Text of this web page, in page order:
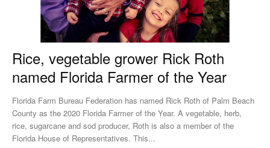
Rice, vegetable grower Rick Roth
named Florida Farmer of the Year
Florida Farm Bureau Federation has named Rick Roth of Palm Beach
County as the 2020 Florida Farmer of the Year. A vegetable, herb,
rice, sugarcane and sod producer, Roth is also a member of the
Florida House of Representatives. This...